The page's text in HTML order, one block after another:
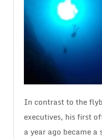
In contrast to the
executives, his first
a year ago became